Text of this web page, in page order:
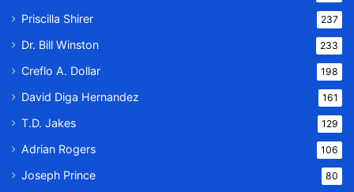
Priscilla Shirer 237
Dr. Bill Winston 233
Creflo A. Dollar 198
David Diga Hernandez 161
T.D. Jakes 129
Adrian Rogers 106
Joseph Prince 80